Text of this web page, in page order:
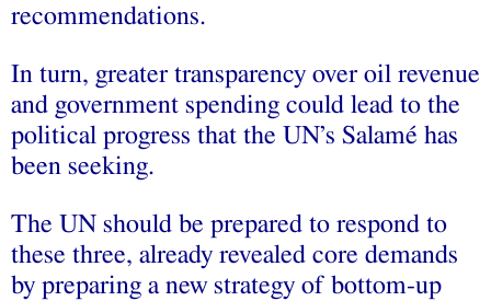
recommendations.
In turn, greater transparency over oil revenue
and government spending could lead to the
political progress that the UN’s Salamé has
been seeking.
The UN should be prepared to respond to
these three, already revealed core demands
by preparing a new strategy of bottom-up